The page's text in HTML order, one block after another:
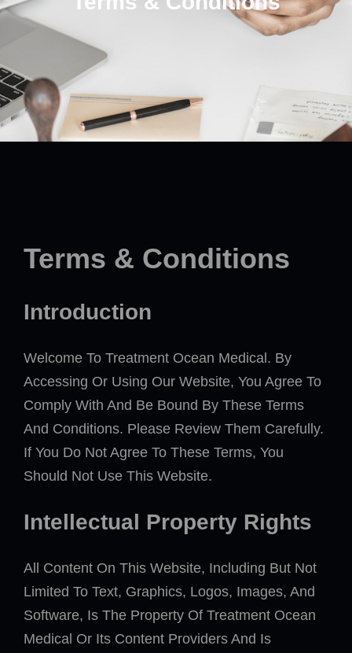
Terms & Conditions
Introduction
Welcome To Treatment Ocean Medical. By
Accessing Or Using Our Website, You Agree To
Comply With And Be Bound By These Terms
And Conditions. Please Review Them Carefully.
If You Do Not Agree To These Terms, You
Should Not Use This Website.
Intellectual Property Rights
All Content On This Website, Including But Not
Limited To Text, Graphics, Logos, Images, And
Software, Is The Property Of Treatment Ocean
Medical Or Its Content Providers And Is